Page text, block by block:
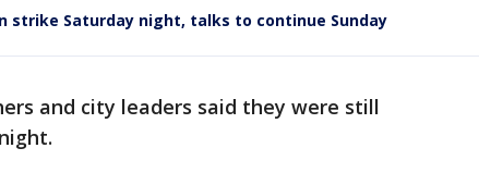
strike Saturday night, talks to continue Sunday
and city leaders said they were still